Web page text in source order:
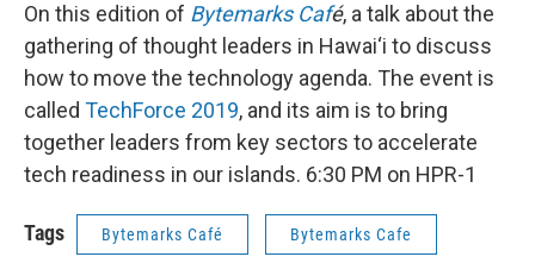
On this edition of Bytemarks Café, a talk about the
gathering of thought leaders in Hawai‘i to discuss
how to move the technology agenda. The event is
called TechForce 2019, and its aim is to bring
together leaders from key sectors to accelerate
tech readiness in our islands. 6:30 PM on HPR-1
Tags Bytemarks Café Bytemarks Cafe